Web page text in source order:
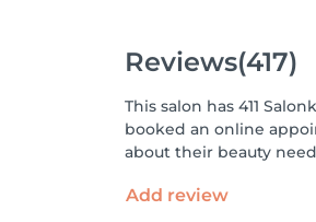
Reviews(417)
This salon has 411
booked an online
about their beauty
Add review